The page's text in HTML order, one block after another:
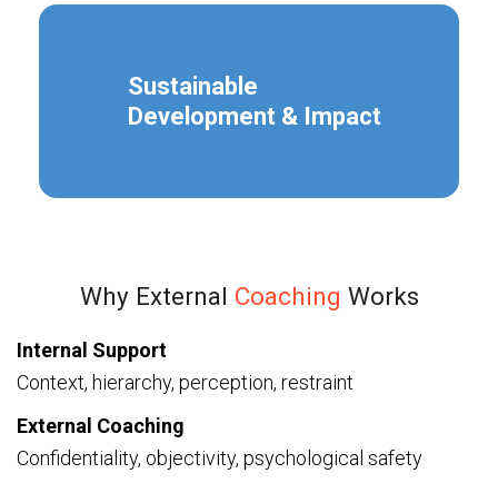
Sustainable
Development & Impact
Why External Coaching Works
Internal Support
Context, hierarchy, perception, restraint
External Coaching
Confidentiality, objectivity, psychological safety